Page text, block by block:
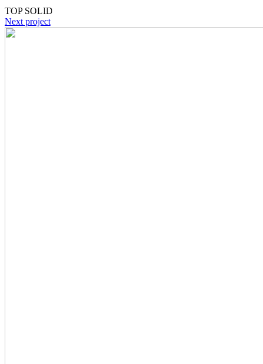
TOP SOLID
Next project